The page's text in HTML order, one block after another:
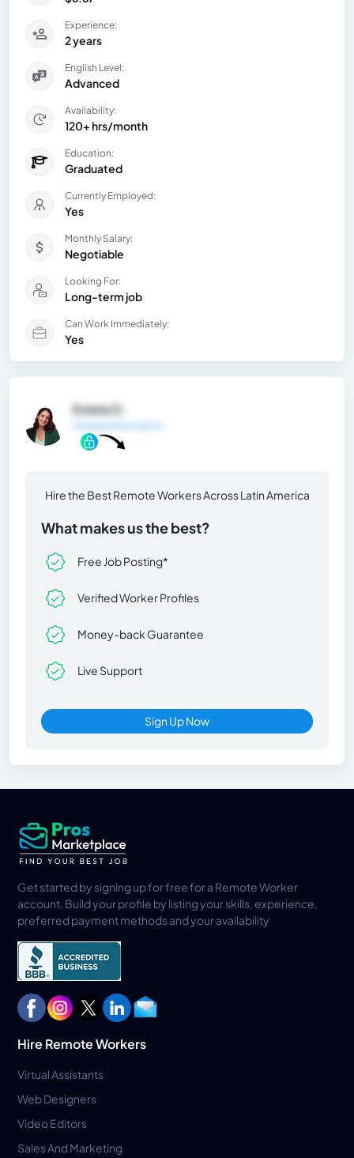
Experience:
2 years
English Level:
Advanced
Availability:
120+ hrs/month
Education:
Graduated
Currently Employed:
Yes
Monthly Salary:
Negotiable
Looking For:
Long-term job
Can Work Immediately:
Yes
Estela D.
Hire the Best Remote Workers Across Latin America
What makes us the best?
Free Job Posting*
Verified Worker Profiles
Money-back Guarantee
Live Support
Sign Up Now
Get started by signing up for free for a Remote Worker
account. Build your profile by listing your skills, experience,
preferred payment methods and your availability
Hire Remote Workers
Virtual Assistants
Web Designers
Video Editors
Sales And Marketing